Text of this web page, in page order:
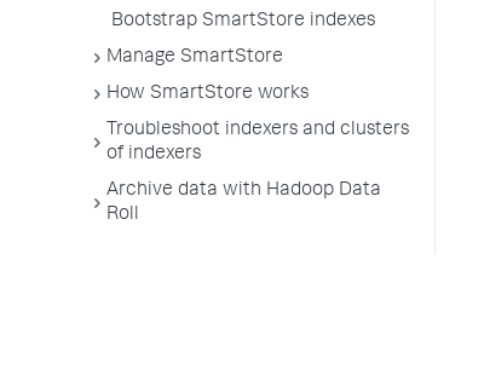
Bootstrap SmartStore indexes
Manage SmartStore
How SmartStore works
Troubleshoot indexers and clusters
of indexers
Archive data with Hadoop Data
Roll